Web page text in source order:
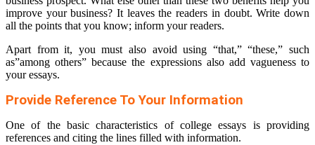
improve your business? It leaves the readers in doubt. Write down
all the points that you know; inform your readers.
Apart from it, you must also avoid using “that,” “these,” such
as”among others” because the expressions also add vagueness to
your essays.
Provide Reference To Your Information
One of the basic characteristics of college essays is providing
references and citing the lines filled with information.